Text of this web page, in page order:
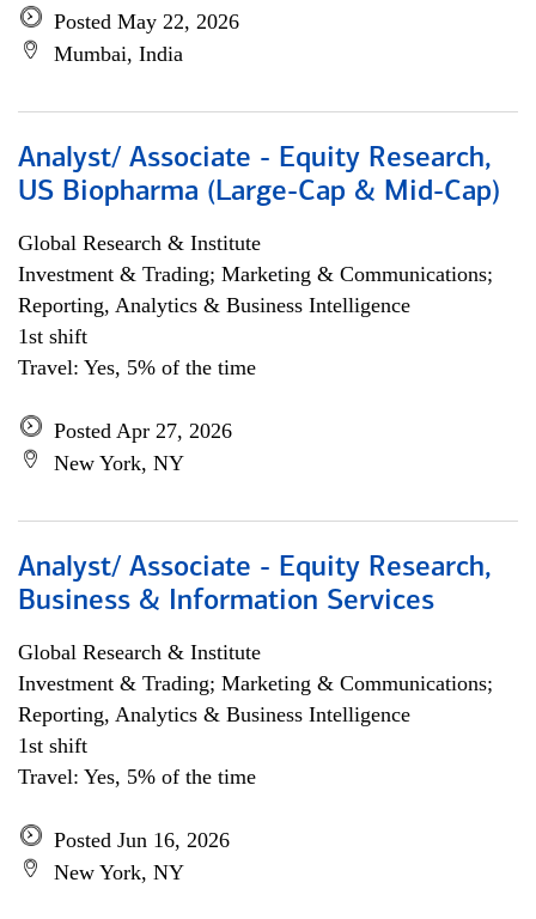
Posted May 22, 2026
Mumbai, India
Analyst/ Associate - Equity Research,
US Biopharma (Large-Cap & Mid-Cap)
Global Research & Institute
Investment & Trading; Marketing & Communications;
Reporting, Analytics & Business Intelligence
1st shift
Travel: Yes, 5% of the time
Posted Apr 27, 2026
New York, NY
Analyst/ Associate - Equity Research,
Business & Information Services
Global Research & Institute
Investment & Trading; Marketing & Communications;
Reporting, Analytics & Business Intelligence
1st shift
Travel: Yes, 5% of the time
Posted Jun 16, 2026
New York, NY